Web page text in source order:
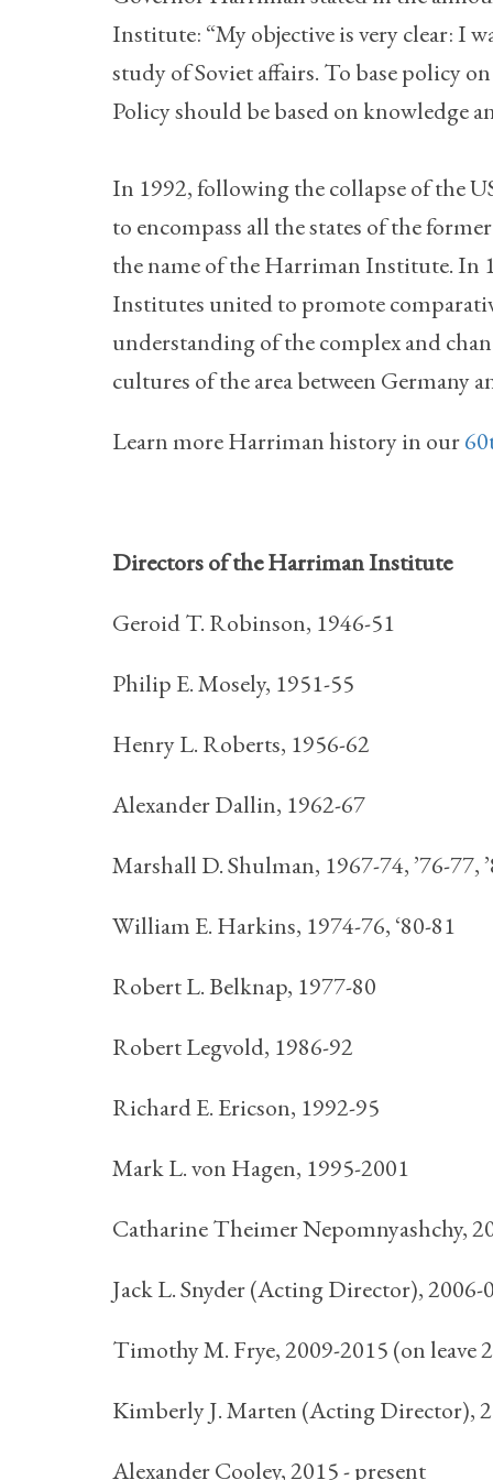
Institute: “My objective is very clear: I
study of Soviet affairs. To base policy
Policy should be based on knowledge
In 1992, following the collapse of the
to encompass all the states of the
the name of the Harriman Institute. In
Institutes united to promote
understanding of the complex and
cultures of the area between Germany
Learn more Harriman history in our
Directors of the Harriman Institute
Geroid T. Robinson, 1946-51
Philip E. Mosely, 1951-55
Henry L. Roberts, 1956-62
Alexander Dallin, 1962-67
Marshall D. Shulman, 1967-74, ’76-77,
William E. Harkins, 1974-76, ‘80-81
Robert L. Belknap, 1977-80
Robert Legvold, 1986-92
Richard E. Ericson, 1992-95
Mark L. von Hagen, 1995-2001
Catharine Theimer Nepomnyashchy,
Jack L. Snyder (Acting Director), 2006-
Timothy M. Frye, 2009-2015 (on leave
Kimberly J. Marten (Acting Director),
Alexander Cooley, 2015 - present